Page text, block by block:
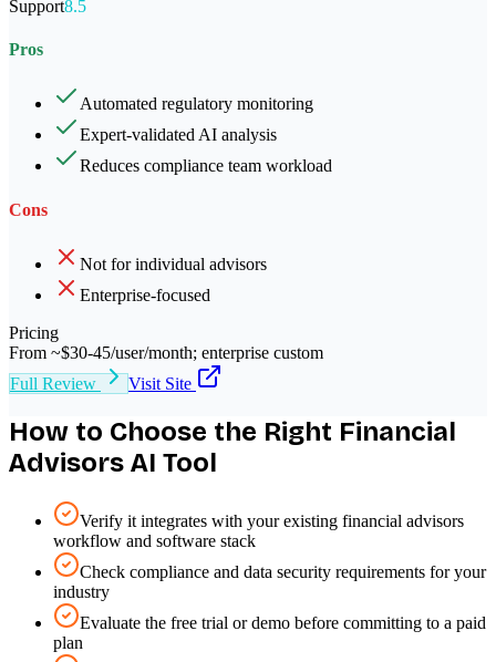
Support8.5
Pros
Automated regulatory monitoring
Expert-validated AI analysis
Reduces compliance team workload
Cons
Not for individual advisors
Enterprise-focused
Pricing
From ~$30-45/user/month; enterprise custom
Full Review
Visit Site
How to Choose the Right Financial
Advisors AI Tool
Verify it integrates with your existing financial advisors
workflow and software stack
Check compliance and data security requirements for your
industry
Evaluate the free trial or demo before committing to a paid
plan